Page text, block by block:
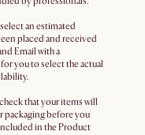
an estimated
placed and received
Email with a
you to select the actual
that your items will
packaging before you
in the Product